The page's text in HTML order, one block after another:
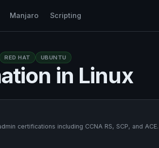
Manjaro Scripting
RED HAT UBUNTU
in Linux
certifications including CCNA RS, SCP, and ACE.